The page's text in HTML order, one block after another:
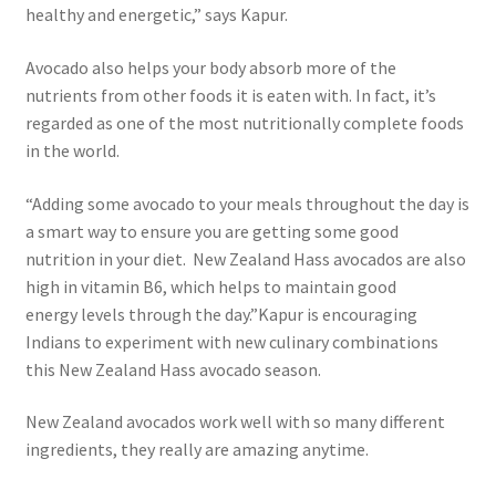
healthy and energetic,” says Kapur.
Avocado also helps your body absorb more of the
nutrients from other foods it is eaten with. In fact, it’s
regarded as one of the most nutritionally complete foods
in the world.
“Adding some avocado to your meals throughout the day is
a smart way to ensure you are getting some good
nutrition in your diet. New Zealand Hass avocados are also
high in vitamin B6, which helps to maintain good
energy levels through the day.”Kapur is encouraging
Indians to experiment with new culinary combinations
this New Zealand Hass avocado season.
New Zealand avocados work well with so many different
ingredients, they really are amazing anytime.